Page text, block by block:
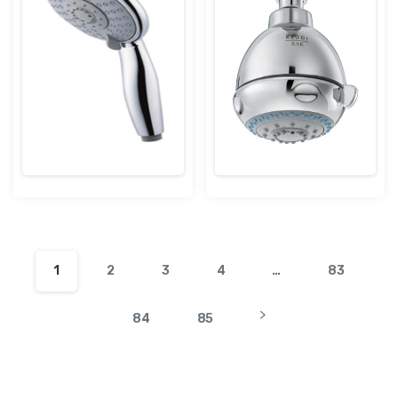
1 2 3 4 … 83
84 85